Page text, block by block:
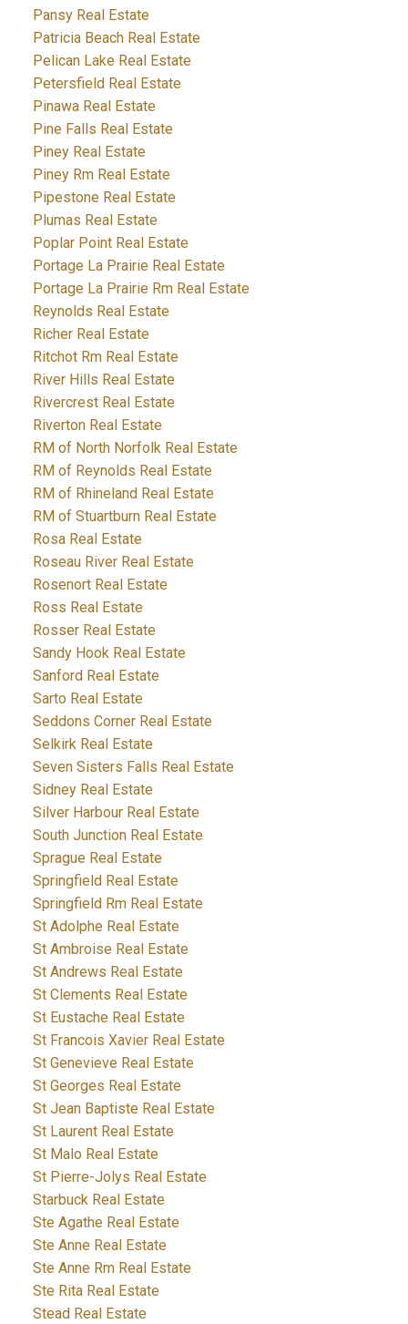
Pansy Real Estate
Patricia Beach Real Estate
Pelican Lake Real Estate
Petersfield Real Estate
Pinawa Real Estate
Pine Falls Real Estate
Piney Real Estate
Piney Rm Real Estate
Pipestone Real Estate
Plumas Real Estate
Poplar Point Real Estate
Portage La Prairie Real Estate
Portage La Prairie Rm Real Estate
Reynolds Real Estate
Richer Real Estate
Ritchot Rm Real Estate
River Hills Real Estate
Rivercrest Real Estate
Riverton Real Estate
RM of North Norfolk Real Estate
RM of Reynolds Real Estate
RM of Rhineland Real Estate
RM of Stuartburn Real Estate
Rosa Real Estate
Roseau River Real Estate
Rosenort Real Estate
Ross Real Estate
Rosser Real Estate
Sandy Hook Real Estate
Sanford Real Estate
Sarto Real Estate
Seddons Corner Real Estate
Selkirk Real Estate
Seven Sisters Falls Real Estate
Sidney Real Estate
Silver Harbour Real Estate
South Junction Real Estate
Sprague Real Estate
Springfield Real Estate
Springfield Rm Real Estate
St Adolphe Real Estate
St Ambroise Real Estate
St Andrews Real Estate
St Clements Real Estate
St Eustache Real Estate
St Francois Xavier Real Estate
St Genevieve Real Estate
St Georges Real Estate
St Jean Baptiste Real Estate
St Laurent Real Estate
St Malo Real Estate
St Pierre-Jolys Real Estate
Starbuck Real Estate
Ste Agathe Real Estate
Ste Anne Real Estate
Ste Anne Rm Real Estate
Ste Rita Real Estate
Stead Real Estate